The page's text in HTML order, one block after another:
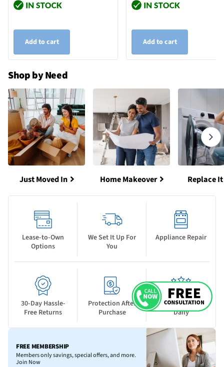
Add to cart Add to cart
Shop by Need
Just Moved In Home Makeover Replace
Lease-to-Own
Options
We Set It Up For
You
Appliance Repair
30-Day Hassle-
Free Returns
Protection After
Purchase
New Deals Drop
Daily
FREE MEMBERSHIP
Members only savings, special offers, and more.
Join Now